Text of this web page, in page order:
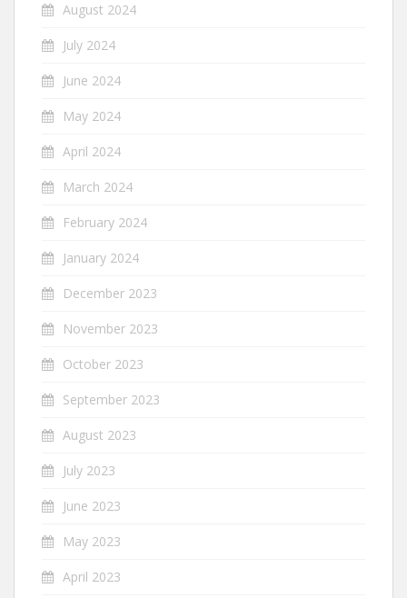
August 2024
July 2024
June 2024
May 2024
April 2024
March 2024
February 2024
January 2024
December 2023
November 2023
October 2023
September 2023
August 2023
July 2023
June 2023
May 2023
April 2023